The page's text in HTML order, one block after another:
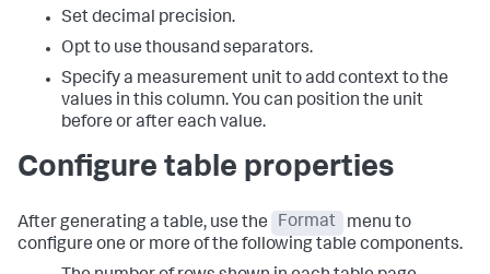
Set decimal precision.
Opt to use thousand separators.
Specify a measurement unit to add context to the
values in this column. You can position the unit
before or after each value.
Configure table properties
After generating a table, use the Format
menu to
configure one or more of the following table components.